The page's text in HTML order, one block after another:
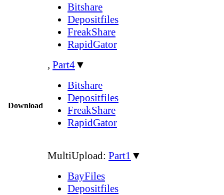
Download
Bitshare
Depositfiles
FreakShare
RapidGator
, Part4▼
Bitshare
Depositfiles
FreakShare
RapidGator
MultiUpload: Part1 ▼
BayFiles
Depositfiles